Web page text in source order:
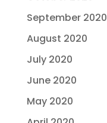
September 2020
August 2020
July 2020
June 2020
May 2020